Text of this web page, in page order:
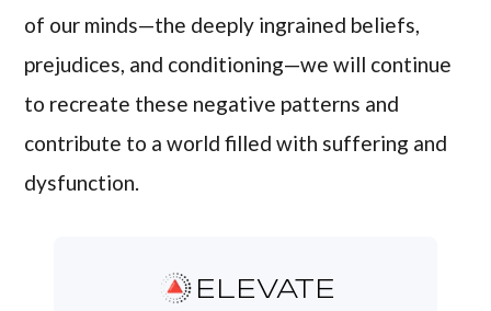
of our minds—the deeply ingrained beliefs,
prejudices, and conditioning—we will continue
to recreate these negative patterns and
contribute to a world filled with suffering and
dysfunction.
ELEVATE